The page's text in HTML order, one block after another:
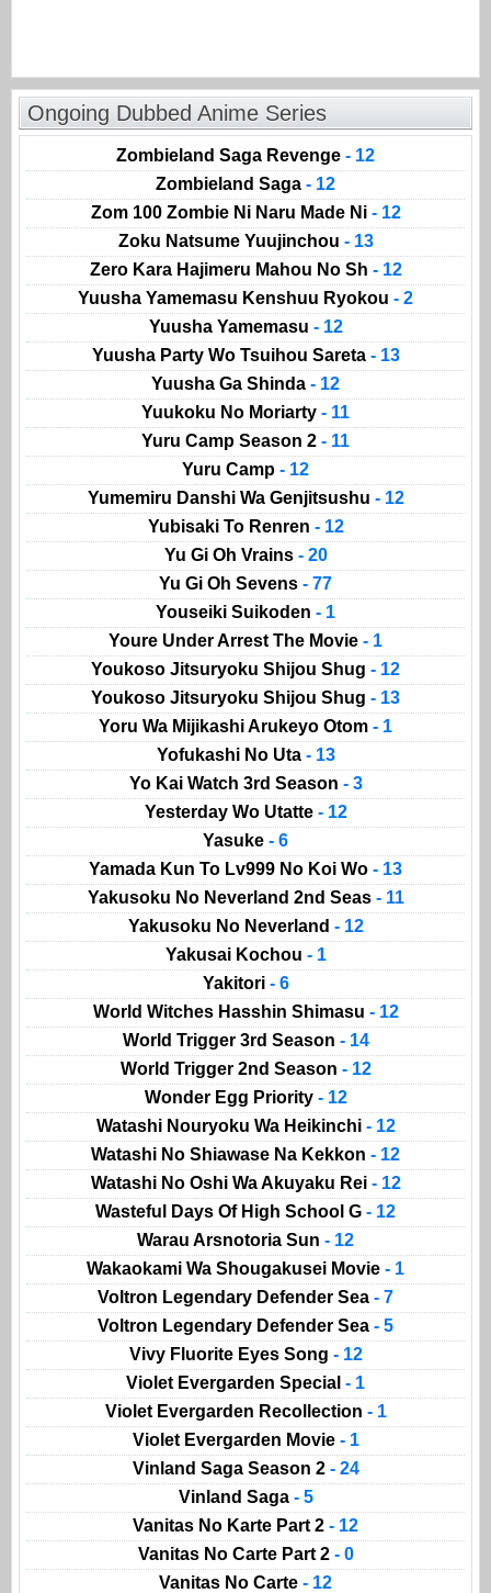
Ongoing Dubbed Anime Series
Zombieland Saga Revenge - 12
Zombieland Saga - 12
Zom 100 Zombie Ni Naru Made Ni - 12
Zoku Natsume Yuujinchou - 13
Zero Kara Hajimeru Mahou No Sh - 12
Yuusha Yamemasu Kenshuu Ryokou - 2
Yuusha Yamemasu - 12
Yuusha Party Wo Tsuihou Sareta - 13
Yuusha Ga Shinda - 12
Yuukoku No Moriarty - 11
Yuru Camp Season 2 - 11
Yuru Camp - 12
Yumemiru Danshi Wa Genjitsushu - 12
Yubisaki To Renren - 12
Yu Gi Oh Vrains - 20
Yu Gi Oh Sevens - 77
Youseiki Suikoden - 1
Youre Under Arrest The Movie - 1
Youkoso Jitsuryoku Shijou Shug - 12
Youkoso Jitsuryoku Shijou Shug - 13
Yoru Wa Mijikashi Arukeyo Otom - 1
Yofukashi No Uta - 13
Yo Kai Watch 3rd Season - 3
Yesterday Wo Utatte - 12
Yasuke - 6
Yamada Kun To Lv999 No Koi Wo - 13
Yakusoku No Neverland 2nd Seas - 11
Yakusoku No Neverland - 12
Yakusai Kochou - 1
Yakitori - 6
World Witches Hasshin Shimasu - 12
World Trigger 3rd Season - 14
World Trigger 2nd Season - 12
Wonder Egg Priority - 12
Watashi Nouryoku Wa Heikinchi - 12
Watashi No Shiawase Na Kekkon - 12
Watashi No Oshi Wa Akuyaku Rei - 12
Wasteful Days Of High School G - 12
Warau Arsnotoria Sun - 12
Wakaokami Wa Shougakusei Movie - 1
Voltron Legendary Defender Sea - 7
Voltron Legendary Defender Sea - 5
Vivy Fluorite Eyes Song - 12
Violet Evergarden Special - 1
Violet Evergarden Recollection - 1
Violet Evergarden Movie - 1
Vinland Saga Season 2 - 24
Vinland Saga - 5
Vanitas No Karte Part 2 - 12
Vanitas No Carte Part 2 - 0
Vanitas No Carte - 12